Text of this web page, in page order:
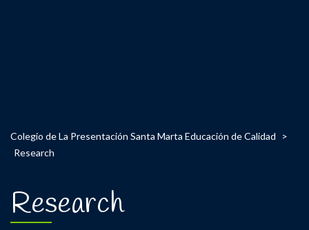
Colegio de La Presentación Santa Marta Educación de Calidad
>
Research
Research